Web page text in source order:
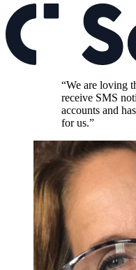
“We are loving
receive SMS
accounts and
for us.”